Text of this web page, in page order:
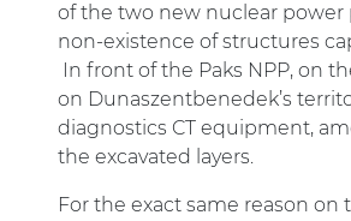
of the two new nuclear power
non-existence of structures
In front of the Paks NPP, on
on Dunaszentbenedek’s
diagnostics CT equipment,
the excavated layers.
For the exact same reason